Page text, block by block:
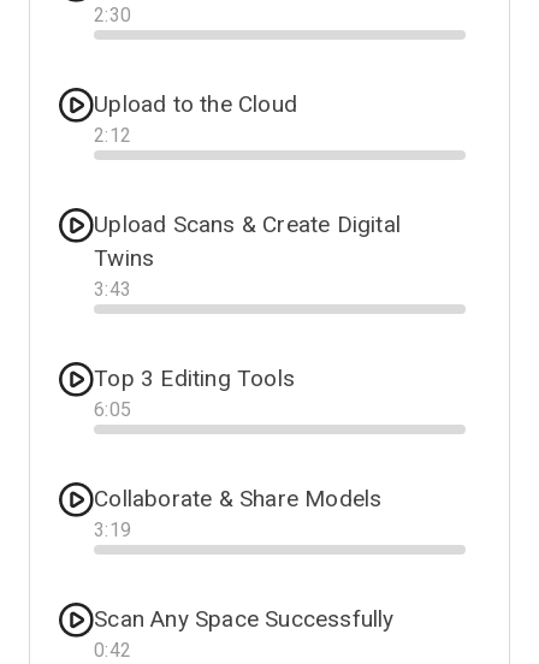
2:30
Progress
Upload to the Cloud
2:12
Progress
Upload Scans & Create Digital
Twins
3:43
Progress
Top 3 Editing Tools
6:05
Progress
Collaborate & Share Models
3:19
Progress
Scan Any Space Successfully
0:42